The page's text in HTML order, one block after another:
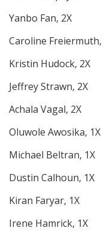
Yanbo Fan, 2X
Caroline Freiermuth,
Kristin Hudock, 2X
Jeffrey Strawn, 2X
Achala Vagal, 2X
Oluwole Awosika, 1X
Michael Beltran, 1X
Dustin Calhoun, 1X
Kiran Faryar, 1X
Irene Hamrick, 1X